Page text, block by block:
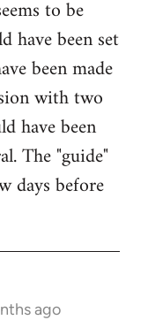
to be
have been set
been made
with two
have been
The "guide"
days before
ago